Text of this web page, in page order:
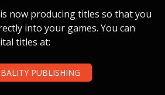
now producing titles so that you
into your games. You can
titles at:
PUBLISHING